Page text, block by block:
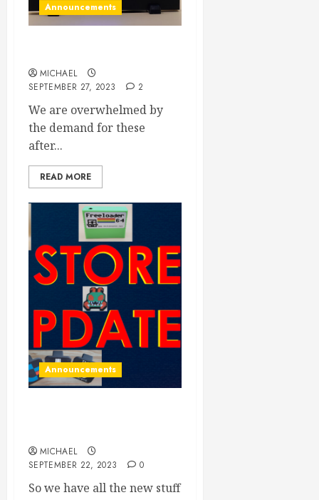
Announcements
MICHAEL
SEPTEMBER 27, 2023
2
We are overwhelmed by
the demand for these
after...
READ MORE
Announcements
MICHAEL
SEPTEMBER 22, 2023
0
So we have all the new stuff